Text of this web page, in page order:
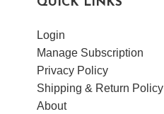
QUICK LINKS
Login
Manage Subscription
Privacy Policy
Shipping & Return Policy
About